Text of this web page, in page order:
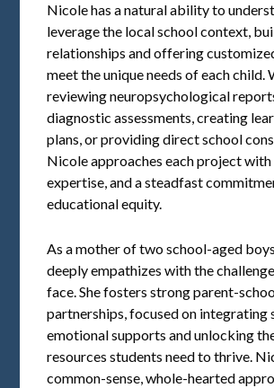
Nicole has a natural ability to
leverage the local school context,
relationships and offering
meet the unique needs of each child.
reviewing neuropsychological
diagnostic assessments, creating
plans, or providing direct school
Nicole approaches each project with
expertise, and a steadfast
educational equity.
As a mother of two school-aged
deeply empathizes with the
face. She fosters strong parent-
partnerships, focused on integrating
emotional supports and unlocking
resources students need to thrive.
common-sense, whole-hearted